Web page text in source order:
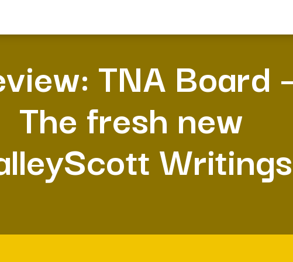
TNA Board
The fresh new
Writings